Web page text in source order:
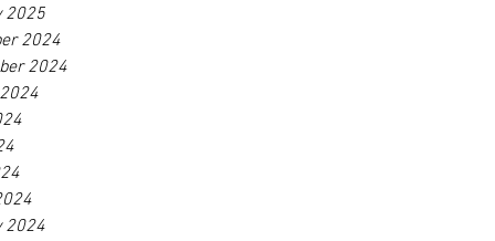
2025
2024
2024
2024